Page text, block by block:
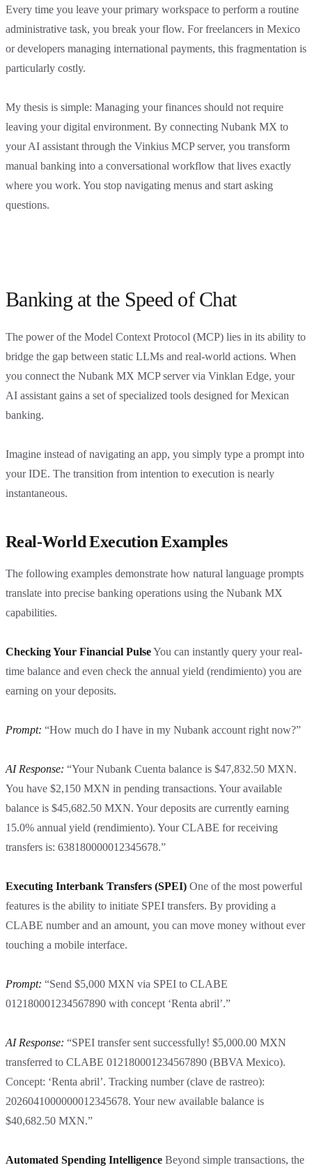
Every time you leave your primary workspace to perform a routine
administrative task, you break your flow. For freelancers in Mexico
or developers managing international payments, this fragmentation is
particularly costly.
My thesis is simple: Managing your finances should not require
leaving your digital environment. By connecting Nubank MX to
your AI assistant through the Vinkius MCP server, you transform
manual banking into a conversational workflow that lives exactly
where you work. You stop navigating menus and start asking
questions.
Banking at the Speed of Chat
The power of the Model Context Protocol (MCP) lies in its ability to
bridge the gap between static LLMs and real-world actions. When
you connect the Nubank MX MCP server via Vinklan Edge, your
AI assistant gains a set of specialized tools designed for Mexican
banking.
Imagine instead of navigating an app, you simply type a prompt into
your IDE. The transition from intention to execution is nearly
instantaneous.
Real-World Execution Examples
The following examples demonstrate how natural language prompts
translate into precise banking operations using the Nubank MX
capabilities.
Checking Your Financial PulseYou can instantly query your real-
time balance and even check the annual yield (rendimiento) you are
earning on your deposits.
Prompt: “How much do I have in my Nubank account right now?”
AI Response: “Your Nubank Cuenta balance is $47,832.50 MXN.
You have $2,150 MXN in pending transactions. Your available
balance is $45,682.50 MXN. Your deposits are currently earning
15.0% annual yield (rendimiento). Your CLABE for receiving
transfers is: 638180000012345678.”
Executing Interbank Transfers (SPEI) One of the most powerful
features is the ability to initiate SPEI transfers. By providing a
CLABE number and an amount, you can move money without ever
touching a mobile interface.
Prompt: “Send $5,000 MXN via SPEI to CLABE
012180001234567890 with concept ‘Renta abril’.”
AI Response: “SPEI transfer sent successfully! $5,000.00 MXN
transferred to CLABE 012180001234567890 (BBVA Mexico).
Concept: ‘Renta abril’. Tracking number (clave de rastreo):
2026041000000012345678. Your new available balance is
$40,682.50 MXN.”
Automated Spending Intelligence Beyond simple transactions, the